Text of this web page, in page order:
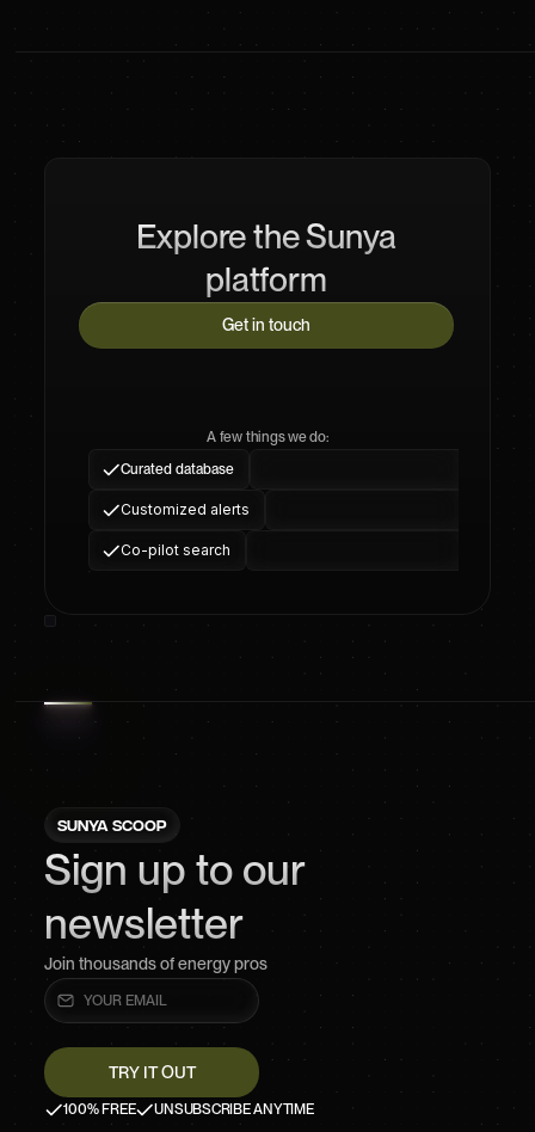
Explore the Sunya
platform
Get in touch
A few things we do:
Curated database
Customized alerts
Co-pilot search
SUNYA SCOOP
Sign up to our
newsletter
Join thousands of energy pros
100% FREE UNSUBSCRIBE ANYTIME